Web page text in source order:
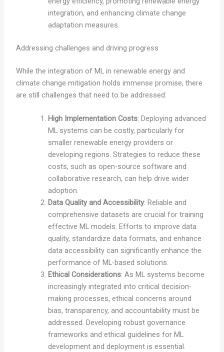
integration, and enhancing climate change
adaptation measures.
Addressing challenges and driving progress
While the integration of ML in renewable energy and
climate change mitigation holds immense promise, there
are still challenges that need to be addressed:
High Implementation Costs: Deploying advanced
ML systems can be costly, particularly for
smaller renewable energy providers or
developing regions. Strategies to reduce these
costs, such as open-source software and
collaborative research, can help drive wider
adoption.
Data Quality and Accessibility: Reliable and
comprehensive datasets are crucial for training
effective ML models. Efforts to improve data
quality, standardize data formats, and enhance
data accessibility can significantly enhance the
performance of ML-based solutions.
Ethical Considerations: As ML systems become
increasingly integrated into critical decision-
making processes, ethical concerns around
bias, transparency, and accountability must be
addressed. Developing robust governance
frameworks and ethical guidelines for ML
development and deployment is essential.